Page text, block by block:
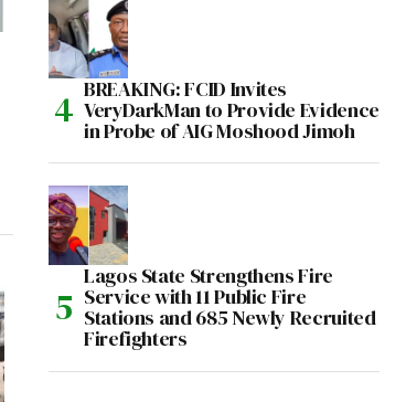
BREAKING: FCID Invites
VeryDarkMan to Provide Evidence
in Probe of AIG Moshood Jimoh
Lagos State Strengthens Fire
Service with 11 Public Fire
Stations and 685 Newly Recruited
Firefighters